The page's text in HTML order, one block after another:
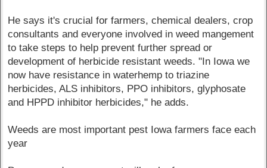
He says it's crucial for farmers, chemical dealers, crop
consultants and everyone involved in weed mangement
to take steps to help prevent further spread or
development of herbicide resistant weeds. "In Iowa we
now have resistance in waterhemp to triazine
herbicides, ALS inhibitors, PPO inhibitors, glyphosate
and HPPD inhibitor herbicides," he adds.
Weeds are most important pest Iowa farmers face each
year